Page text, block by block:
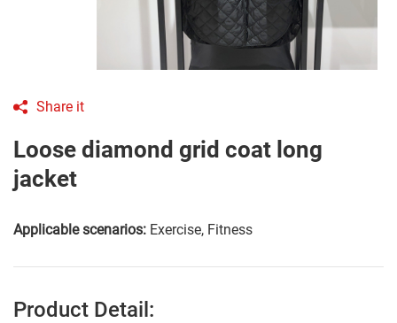
Share it
Loose diamond grid coat long
jacket
Applicable scenarios: Exercise, Fitness
Product Detail: